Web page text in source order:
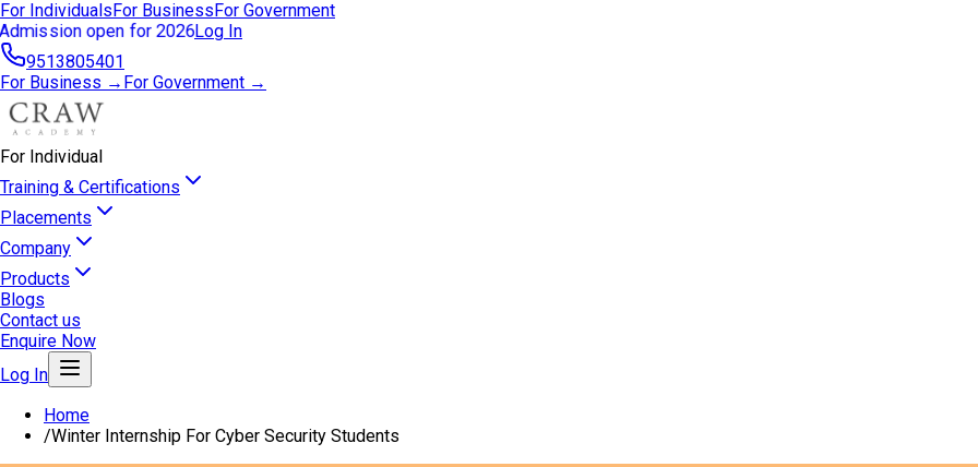
For IndividualsFor BusinessFor Government
Admission open for 2026Log In
9513805401
For Business → For Government →
For Individual
Training & Certifications
Placements
Company
Products
Blogs
Contact us
Enquire Now
Log In
Home
/Winter Internship For Cyber Security Students